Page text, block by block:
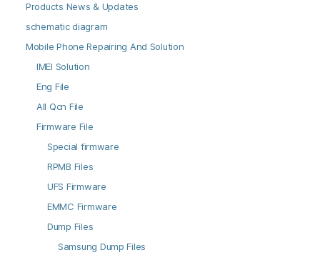
Products News & Updates
schematic diagram
Mobile Phone Repairing And Solution
IMEI Solution
Eng File
All Qcn File
Firmware File
Special firmware
RPMB Files
UFS Firmware
EMMC Firmware
Dump Files
Samsung Dump Files